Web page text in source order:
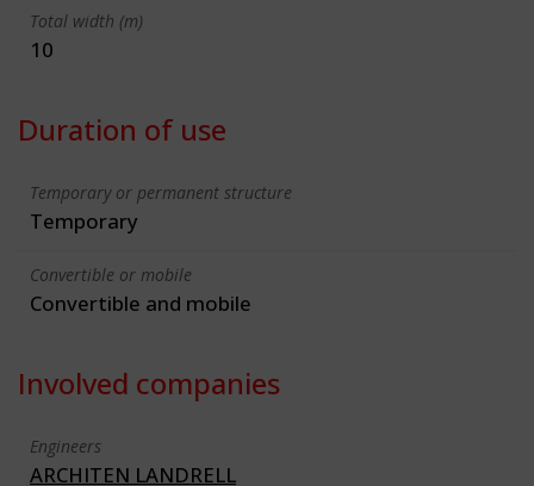
Total width (m)
10
Duration of use
Temporary or permanent structure
Temporary
Convertible or mobile
Convertible and mobile
Involved companies
Engineers
ARCHITEN LANDRELL